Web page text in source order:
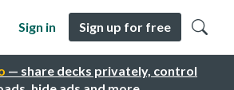
— share decks privately, control
Sign in Sign up for free